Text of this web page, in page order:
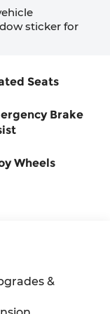
sticker for
Seats
Brake
Wheels
&